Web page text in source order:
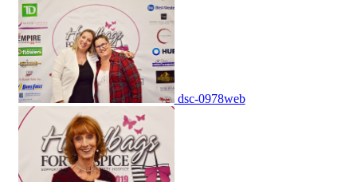
dsc-0978web